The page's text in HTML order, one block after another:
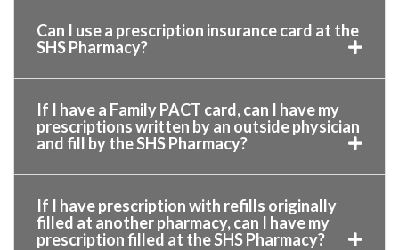
Can I use a prescription insurance card at the
SHS Pharmacy?
If I have a Family PACT card, can I have my
prescriptions written by an outside physician
and fill by the SHS Pharmacy?
If I have prescription with refills originally
filled at another pharmacy, can I have my
prescription filled at the SHS Pharmacy?